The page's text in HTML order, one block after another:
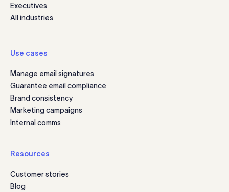
Executives
All industries
Use cases
Manage email signatures
Guarantee email compliance
Brand consistency
Marketing campaigns
Internal comms
Resources
Customer stories
Blog